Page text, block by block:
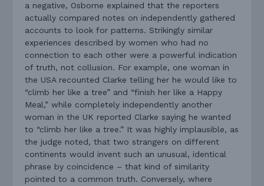
a negative, Osborne explained that the reporters
actually compared notes on independently gathered
accounts to look for patterns. Strikingly similar
experiences described by women who had no
connection to each other were a powerful indication
of truth, not collusion. For example, one woman in
the USA recounted Clarke telling her he would like to
“climb her like a tree” and “finish her like a Happy
Meal,” while completely independently another
woman in the UK reported Clarke saying he wanted
to “climb her like a tree.” It was highly implausible, as
the judge noted, that two strangers on different
continents would invent such an unusual, identical
phrase by coincidence – that kind of similarity
pointed to a common truth. Conversely, where